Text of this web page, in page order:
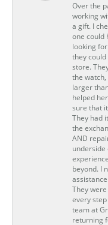
Over the
working
a gift. I
one could
looking
they
store.
the
larger
helped
sure that
They had
the
AND
underside
beyond. I
They
every
team at
returning